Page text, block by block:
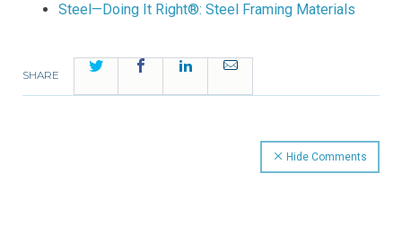
Steel—Doing It Right®: Steel Framing Materials
SHARE
Twitter FacebookLinkedInEmail
Hide Comments